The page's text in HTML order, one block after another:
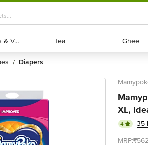
Exotic Fruits & Veggies
Exotic Fruits & Veggies Tea
Tea Ghee
Ghee
/ diapers
XL,
4
35
MRP: